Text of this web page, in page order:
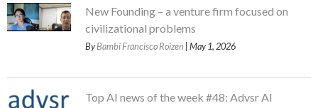
New Founding – a venture firm focused on
civilizational problems
ByBambi Francisco Roizen | May 1, 2026
Top AI news of the week #48: Advsr AI